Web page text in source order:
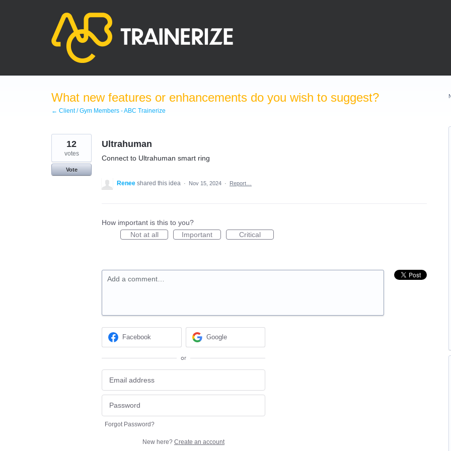
What new features or enhancements do you wish to suggest?
← Client / Gym Members - ABC Trainerize
Ultrahuman
Connect to Ultrahuman smart ring
12
votes
Vote
Renee shared this idea · Nov 15, 2024 · Report…
How important is this to you?
Not at all
Important Critical
Add a comment…
Facebook Google
or
Forgot Password?
New here? Create an account